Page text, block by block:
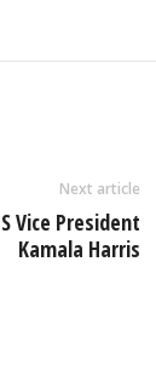
Next article
Vice President
Kamala Harris